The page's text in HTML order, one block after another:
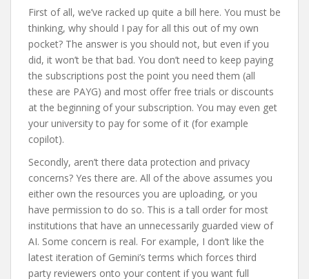
First of all, we’ve racked up quite a bill here. You must be
thinking, why should I pay for all this out of my own
pocket? The answer is you should not, but even if you
did, it won’t be that bad. You don’t need to keep paying
the subscriptions post the point you need them (all
these are PAYG) and most offer free trials or discounts
at the beginning of your subscription. You may even get
your university to pay for some of it (for example
copilot).
Secondly, aren’t there data protection and privacy
concerns? Yes there are. All of the above assumes you
either own the resources you are uploading, or you
have permission to do so. This is a tall order for most
institutions that have an unnecessarily guarded view of
AI. Some concern is real. For example, I don’t like the
latest iteration of Gemini’s terms which forces third
party reviewers onto your content if you want full